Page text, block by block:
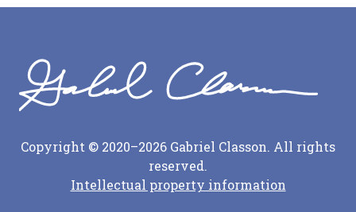
Copyright © 2020–2026 Gabriel Classon. All rights
reserved.
Intellectual property information